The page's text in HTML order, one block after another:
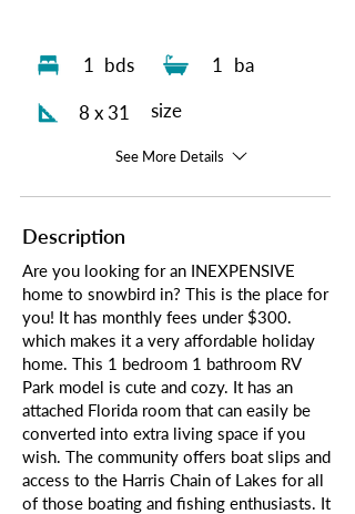
1 bds 1 ba
8 x 31 size
See More Details
Description
Are you looking for an INEXPENSIVE
home to snowbird in? This is the place for
you! It has monthly fees under $300.
which makes it a very affordable holiday
home. This 1 bedroom 1 bathroom RV
Park model is cute and cozy. It has an
attached Florida room that can easily be
converted into extra living space if you
wish. The community offers boat slips and
access to the Harris Chain of Lakes for all
of those boating and fishing enthusiasts. It